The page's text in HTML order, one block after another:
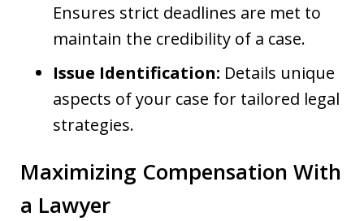
Ensures strict deadlines are met to
maintain the credibility of a case.
Issue Identification: Details unique
aspects of your case for tailored legal
strategies.
Maximizing Compensation With
a Lawyer